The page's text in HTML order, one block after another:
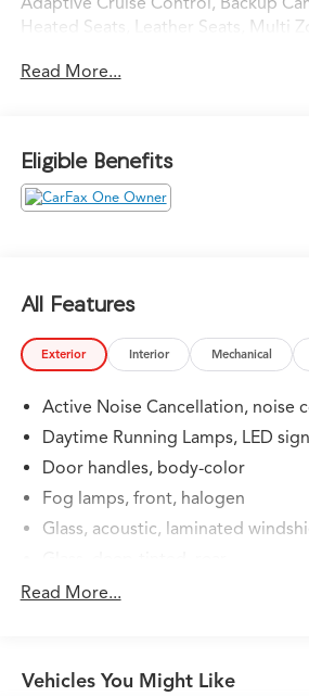
Heated Seats, Leather Seats, Multi
Preferred Equipment Group 4SA.
CARFAX One-Owner.
Read More...
Eligible Benefits
All Features
Exterior Interior Mechanical
Active Noise Cancellation, noise
Daytime Running Lamps, LED
Door handles, body-color
Fog lamps, front, halogen
Glass, acoustic, laminated
Headlamp control, automatic on
Liftgate, rear power
Read More...
Vehicles You Might Like